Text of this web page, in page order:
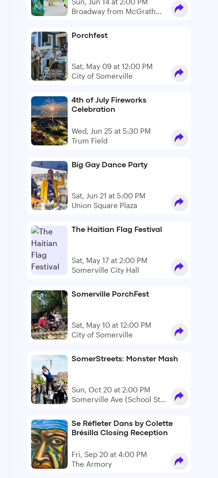
Broadway from McGrath
Porchfest
Sat, May 09 at 12:00 PM
City of Somerville
4th of July Fireworks
Celebration
Wed, Jun 25 at 5:30 PM
Trum Field
Big Gay Dance Party
Sat, Jun 21 at 5:00 PM
Union Square Plaza
The Haitian Flag Festival
Sat, May 17 at 2:00 PM
Somerville City Hall
Somerville PorchFest
Sat, May 10 at 12:00 PM
City of Somerville
SomerStreets: Monster Mash
Sun, Oct 20 at 2:00 PM
Somerville Ave (School St
Se Réfleter Dans by Colette
Brésilla Closing Reception
Fri, Sep 20 at 4:00 PM
The Armory